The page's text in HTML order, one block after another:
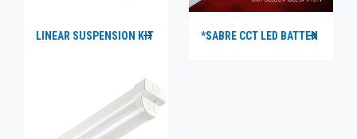
LINEAR SUSPENSION KIT *SABRE CCT LED BATTEN